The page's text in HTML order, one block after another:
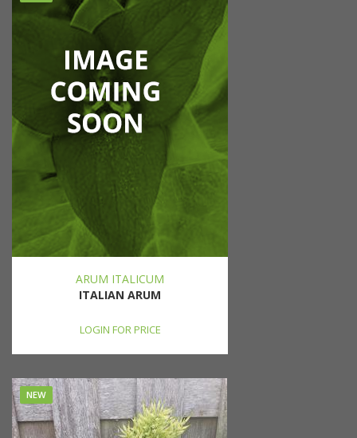
ARUM ITALICUM
ITALIAN ARUM
LOGIN FOR PRICE
NEW